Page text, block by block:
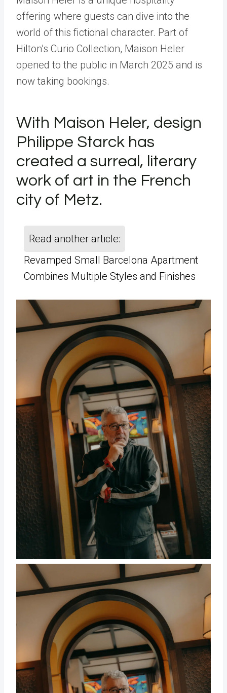
offering where guests can dive into the
world of this fictional character. Part of
Hilton’s Curio Collection, Maison Heler
opened to the public in March 2025 and is
now taking bookings.
With Maison Heler, design
Philippe Starck has
created a surreal, literary
work of art in the French
city of Metz.
Read another article:
Revamped Small Barcelona Apartment
Combines Multiple Styles and Finishes